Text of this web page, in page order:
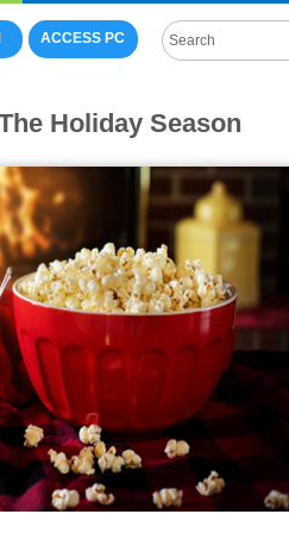
ACCESS PC
Holiday Season